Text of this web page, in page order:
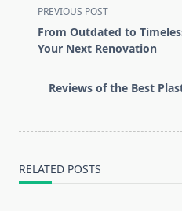
<span
class="nav-
subtitle
reader-
PREVIOUS POST
From Outdated to
Your Next Renovation
Reviews of the Best
RELATED POSTS